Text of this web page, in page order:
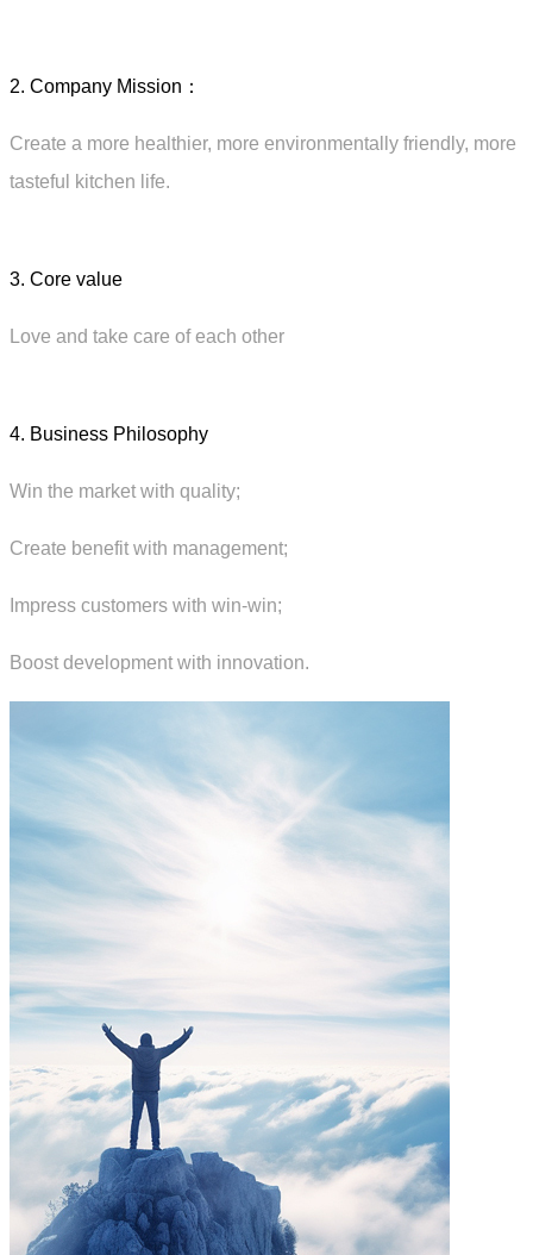
2. Company Mission：
Create a more healthier, more environmentally friendly, more
tasteful kitchen life.
3. Core value
Love and take care of each other
4. Business Philosophy
Win the market with quality;
Create benefit with management;
Impress customers with win-win;
Boost development with innovation.